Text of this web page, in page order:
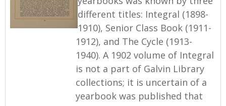
different titles: Integral (1898-
1910), Senior Class Book (1911-
1912), and The Cycle (1913-
1940). A 1902 volume of Integral
is not a part of Galvin Library
collections; it is uncertain of a
yearbook was published that